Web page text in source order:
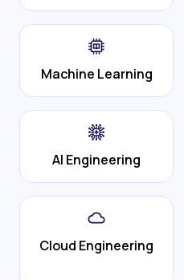
Machine Learning
AI Engineering
Cloud Engineering